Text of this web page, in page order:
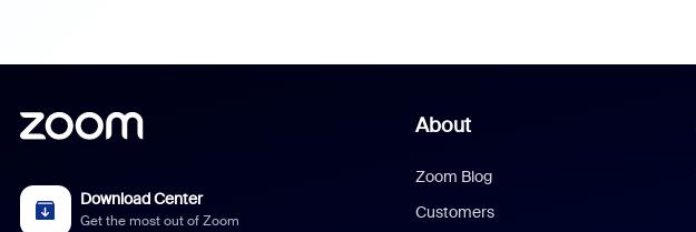
Download Center
Get the most out of Zoom
About
Zoom Blog
Customers